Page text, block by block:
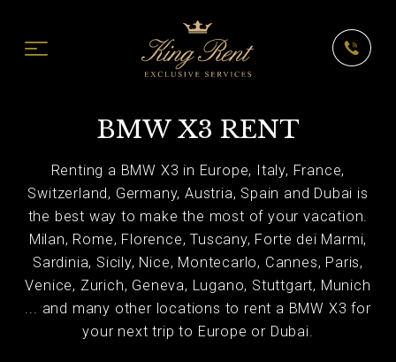
BMW X3 RENT
Renting a BMW X3 in Europe, Italy, France,
Switzerland, Germany, Austria, Spain and Dubai is
the best way to make the most of your vacation.
Milan, Rome, Florence, Tuscany, Forte dei Marmi,
Sardinia, Sicily, Nice, Montecarlo, Cannes, Paris,
Venice, Zurich, Geneva, Lugano, Stuttgart, Munich
... and many other locations to rent a BMW X3 for
your next trip to Europe or Dubai.